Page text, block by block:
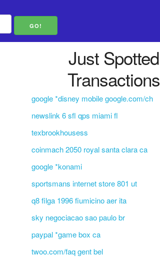
Just Spotted
Transactions
google *disney mobile google.com/ch
newslink 6 sfl qps miami fl
texbrookhousess
coinmach 2050 royal santa clara ca
google *konami
sportsmans internet store 801 ut
q8 filga 1996 fiumicino aer ita
sky negociacao sao paulo br
paypal *game box ca
twoo.com/faq gent bel